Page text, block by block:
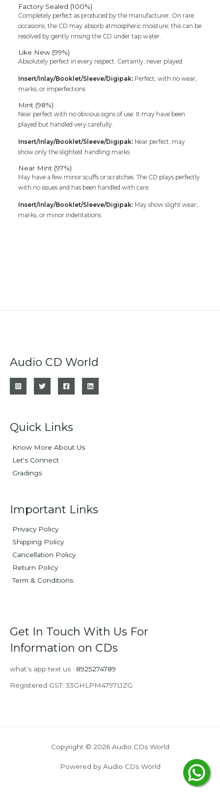
Factory Sealed (100%)
Completely perfect as produced by the manufacturer. On rare
occasions, the CD may absorb atmospheric moisture; this can be
resolved by gently rinsing the CD under tap water.
Like New (99%)
Absolutely perfect in every respect. Certainly, never played.
Insert/Inlay/Booklet/Sleeve/Digipak: Perfect, with no wear,
marks, or imperfections
Mint (98%)
Near perfect with no obvious signs of use. It may have been
played but handled very carefully.
Insert/Inlay/Booklet/Sleeve/Digipak: Near perfect; may
show only the slightest handling marks
Near Mint (97%)
May have a few minor scuffs or scratches. The CD plays perfectly
with no issues and has been handled with care.
Insert/Inlay/Booklet/Sleeve/Digipak: May show slight wear,
marks, or minor indentations
Audio CD World
Quick Links
Know More About Us
Let's Connect
Gradings
Important Links
Privacy Policy
Shipping Policy
Cancellation Policy
Return Policy
Term & Conditions
Get In Touch With Us For
Information on CDs
what’s app text us : 8925274789
Registered GST: 33GHLPM4797L1ZG
Copyright © 2026 Audio CDs World
Powered by Audio CDs World